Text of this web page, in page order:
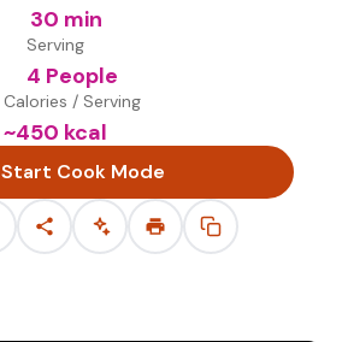
30 min
Serving
4 People
Calories / Serving
~450 kcal
Start Cook Mode